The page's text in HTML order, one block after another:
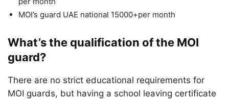
MOI’s guard UAE national 15000+per month
What’s the qualification of the MOI
guard?
There are no strict educational requirements for
MOI guards, but having a school leaving certificate